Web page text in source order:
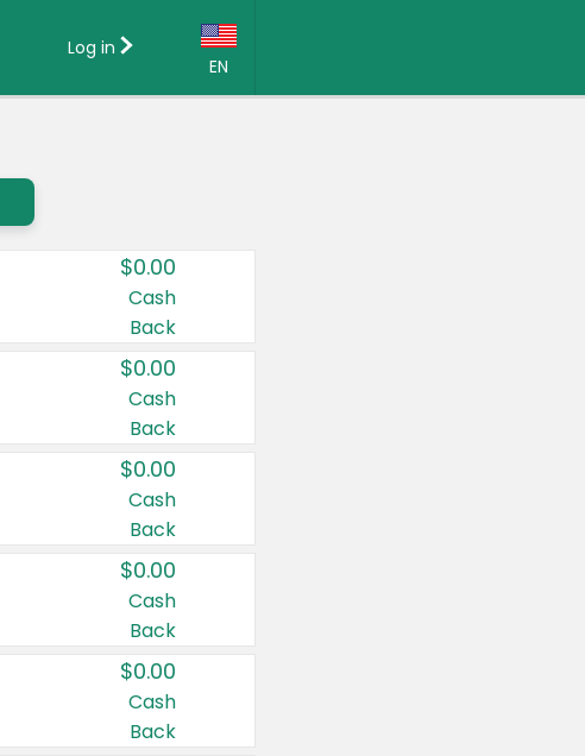
EN
Country:
Canada
United States
Log in
$0.00
Cash
Back
$0.00
Cash
Back
$0.00
Cash
Back
$0.00
Cash
Back
$0.00
Cash
Back